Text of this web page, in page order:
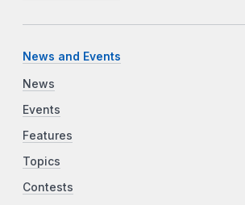
News and Events
News
Events
Features
Topics
Contests